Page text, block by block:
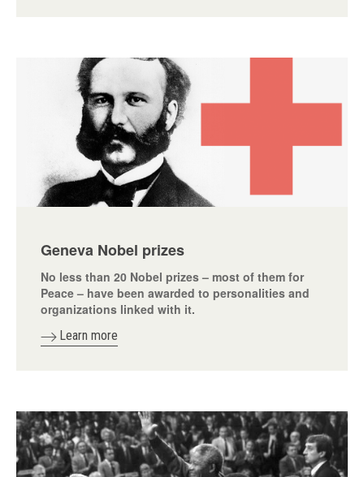
Geneva Nobel prizes
No less than 20 Nobel prizes – most of them for
Peace – have been awarded to personalities and
organizations linked with it.
Learn more